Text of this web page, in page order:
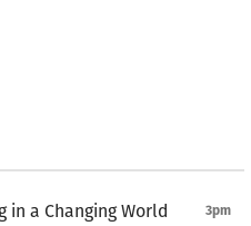
in a Changing World 3pm